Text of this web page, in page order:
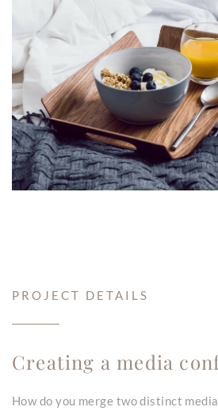
PROJECT DETAILS
Creating a media
How do you merge two distinct